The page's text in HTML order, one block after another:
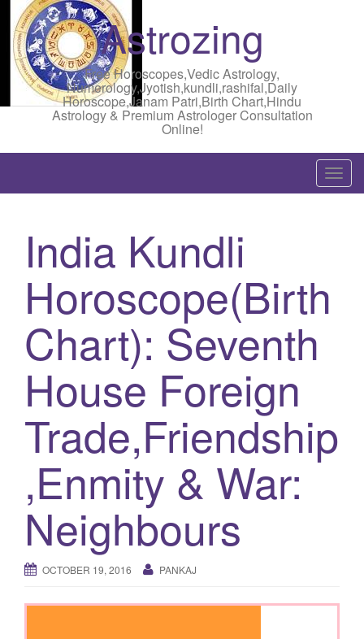
Astrozing
Free Horoscopes,Vedic Astrology,
Numerology,Jyotish,kundli,rashifal,Daily
Horoscope,Janam Patri,Birth Chart,Hindu
Astrology & Premium Astrologer Consultation
Online!
T
o
i
India Kundli
Horoscope(Birth
Chart): Seventh
House Foreign
Trade,Friendship
,Enmity & War:
Neighbours
OCTOBER 19, 2016 PANKAJ